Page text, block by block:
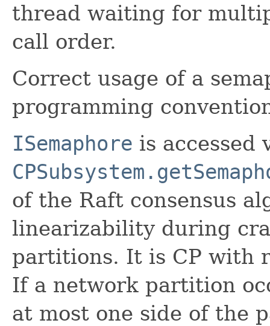
thread waiting for
call order.
Correct usage of a
programming
ISemaphore is accessed
of the Raft consensus
linearizability during
partitions. It is CP with
If a network partition
at most one side of the